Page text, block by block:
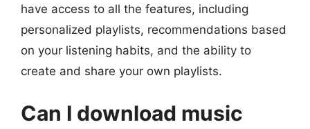
have access to all the features, including
personalized playlists, recommendations based
on your listening habits, and the ability to
create and share your own playlists.
Can I download music